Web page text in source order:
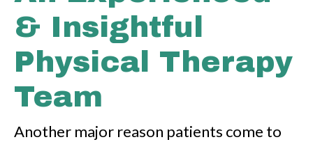
& Insightful
Physical Therapy
Team
Another major reason patients come to